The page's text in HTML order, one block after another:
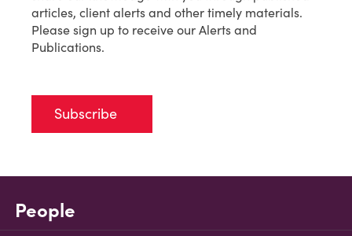
articles, client alerts and other timely materials.
Please sign up to receive our Alerts and
Publications.
Subscribe
People